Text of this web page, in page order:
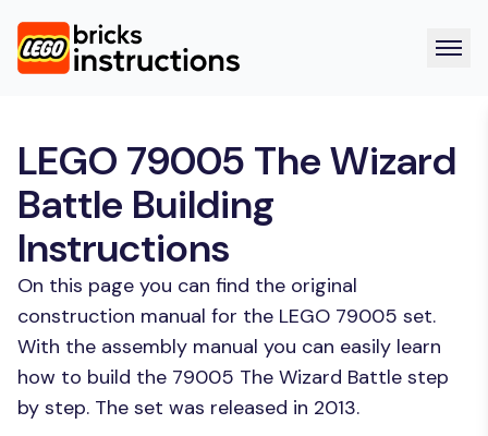
LEGO 79005 The Wizard
Battle Building
Instructions
On this page you can find the original
construction manual for the LEGO 79005 set.
With the assembly manual you can easily learn
how to build the 79005 The Wizard Battle step
by step. The set was released in 2013.